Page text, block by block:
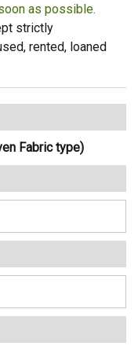
as possible.
strictly
rented, loaned
Fabric type)